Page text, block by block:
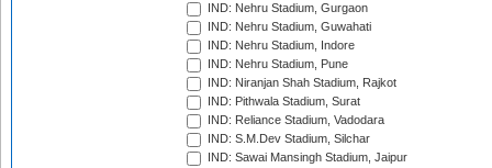
IND: Nehru Stadium, Gurgaon
IND: Nehru Stadium, Guwahati
IND: Nehru Stadium, Indore
IND: Nehru Stadium, Pune
IND: Niranjan Shah Stadium, Rajkot
IND: Pithwala Stadium, Surat
IND: Reliance Stadium, Vadodara
IND: S.M.Dev Stadium, Silchar
IND: Sawai Mansingh Stadium, Jaipur